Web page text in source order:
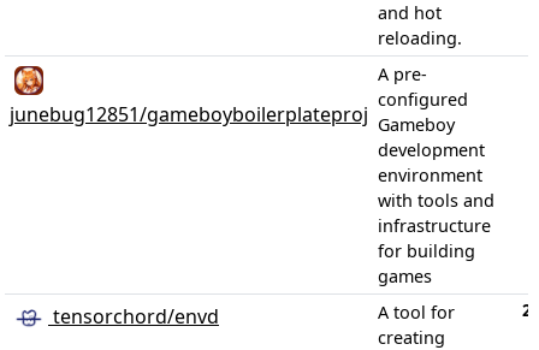
and hot
reloading.
junebug12851/gameboyboilerplateproj
A pre-
configured
Gameboy
development
environment
with tools and
infrastructure
for building
games
tensorchord/envd
A tool for
creating